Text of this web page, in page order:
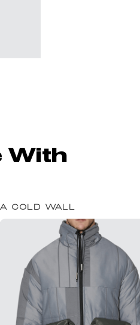
With
A COLD WALL